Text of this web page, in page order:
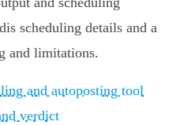
scheduling details and a
and limitations.
and autoposting tool
verdict